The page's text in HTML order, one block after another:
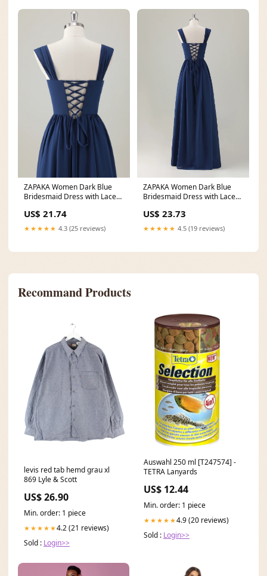
ZAPAKA Women Dark Blue
Bridesmaid Dress with Lace
US$ 21.74
★★★★★ 4.3 (25 reviews)
ZAPAKA Women Dark Blue
Bridesmaid Dress with Lace
US$ 23.73
★★★★★ 4.5 (19 reviews)
Recommand Products
levis red tab hemd grau xl
869 Lyle & Scott
US$ 26.90
Min. order: 1 piece
★★★★★4.2 (21 reviews)
Sold : Login>>
Auswahl 250 ml [T247574] -
TETRA Lanyards
US$ 12.44
Min. order: 1 piece
★★★★★4.9 (20 reviews)
Sold : Login>>